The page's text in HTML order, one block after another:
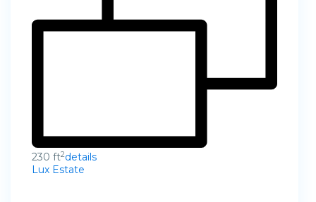
230 ft2details
Lux Estate